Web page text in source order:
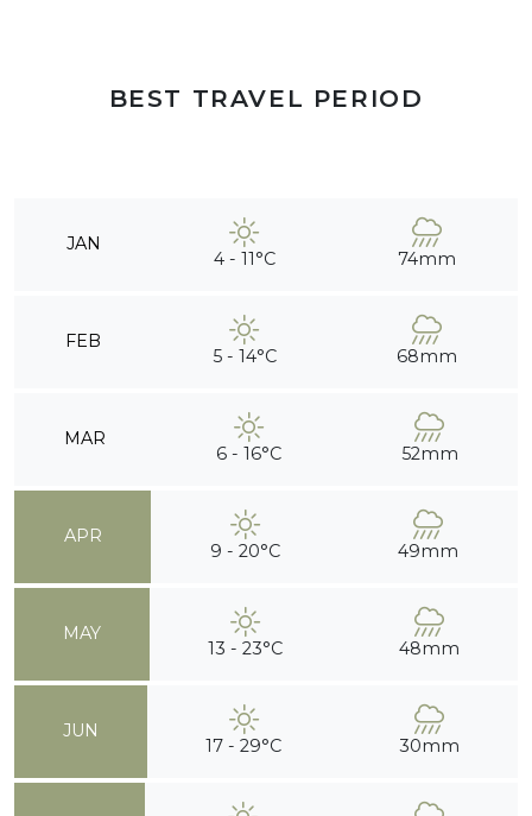
BEST TRAVEL PERIOD
JAN
4 - 11°C 74mm
FEB
5 - 14°C 68mm
MAR
6 - 16°C 52mm
APR
9 - 20°C 49mm
MAY
13 - 23°C 48mm
JUN
17 - 29°C 30mm